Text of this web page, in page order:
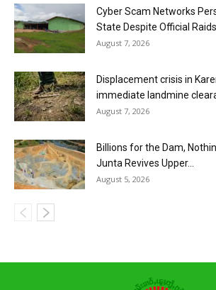
Cyber Scam Networks
State Despite Official
August 7, 2026
Displacement crisis in
immediate landmine
August 7, 2026
Billions for the Dam,
Junta Revives Upper...
August 5, 2026